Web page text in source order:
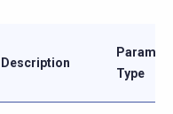
Description
Type